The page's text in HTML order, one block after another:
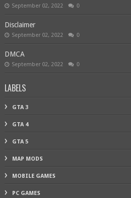
September 02, 2022 0
Disclaimer
September 02, 2022 0
DMCA
September 02, 2022 0
LABELS
GTA 3
GTA 4
GTA 5
MAP MODS
MOBILE GAMES
PC GAMES